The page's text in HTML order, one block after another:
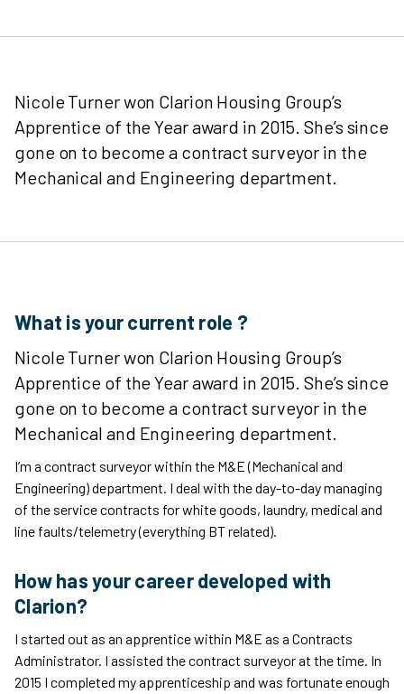
Nicole Turner won Clarion Housing Group’s
Apprentice of the Year award in 2015. She’s since
gone on to become a contract surveyor in the
Mechanical and Engineering department.
What is your current role ?
Nicole Turner won Clarion Housing Group’s
Apprentice of the Year award in 2015. She’s since
gone on to become a contract surveyor in the
Mechanical and Engineering department.
I’m a contract surveyor within the M&E (Mechanical and
Engineering) department. I deal with the day-to-day managing
of the service contracts for white goods, laundry, medical and
line faults/telemetry (everything BT related).
How has your career developed with
Clarion?
I started out as an apprentice within M&E as a Contracts
Administrator. I assisted the contract surveyor at the time. In
2015 I completed my apprenticeship and was fortunate enough